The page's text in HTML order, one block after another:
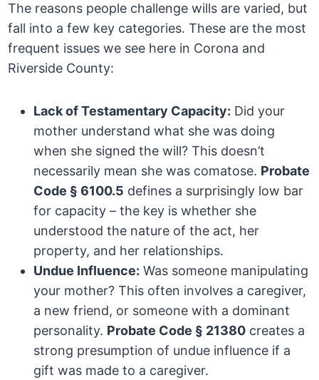
The reasons people challenge wills are varied, but
fall into a few key categories. These are the most
frequent issues we see here in Corona and
Riverside County:
Lack of Testamentary Capacity: Did your
mother understand what she was doing
when she signed the will? This doesn’t
necessarily mean she was comatose. Probate
Code § 6100.5 defines a surprisingly low bar
for capacity – the key is whether she
understood the nature of the act, her
property, and her relationships.
Undue Influence: Was someone manipulating
your mother? This often involves a caregiver,
a new friend, or someone with a dominant
personality. Probate Code § 21380 creates a
strong presumption of undue influence if a
gift was made to a caregiver.